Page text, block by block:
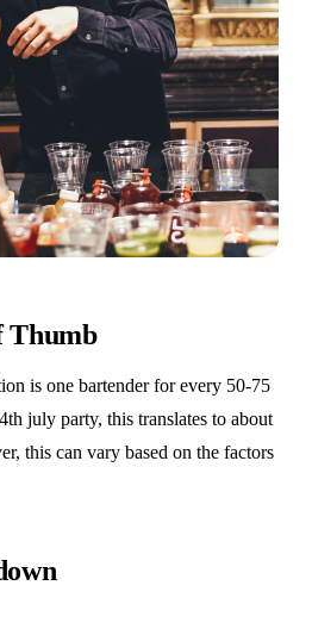
Thumb
is one bartender for every 50-75
july party, this translates to about
this can vary based on the factors